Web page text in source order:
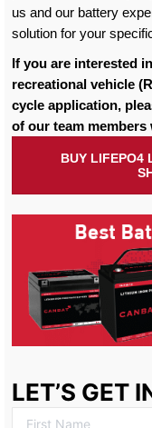
us and our battery
solution for your
If you are interested
recreational vehicle
cycle application,
of our team
BUY LIFEPO4
LET’S GET